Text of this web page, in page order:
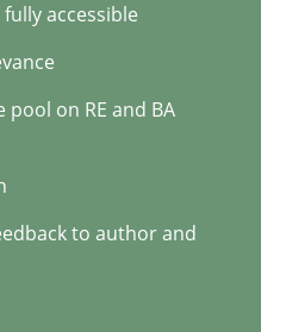
accessible
on RE and BA
to author and